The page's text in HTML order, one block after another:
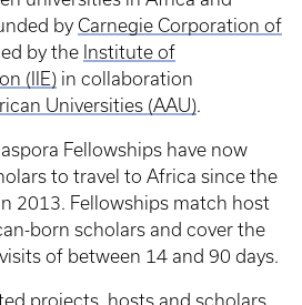
by Carnegie Corporation of
by the Institute of
(IIE) in collaboration
Universities (AAU).
Fellowships have now
to travel to Africa since the
2013. Fellowships match host
born scholars and cover the
of between 14 and 90 days.
projects, hosts and scholars.